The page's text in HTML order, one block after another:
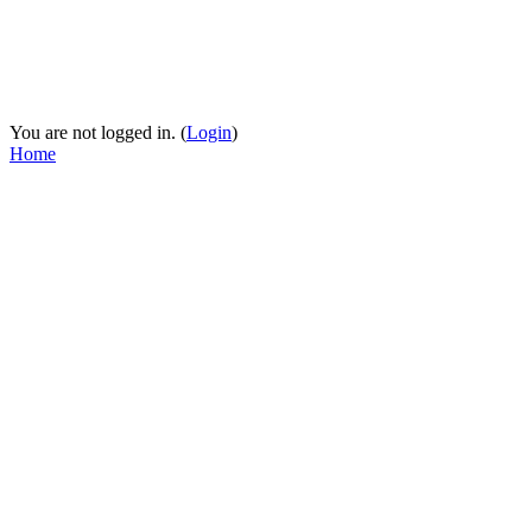
You are not logged in. (Login)
Home